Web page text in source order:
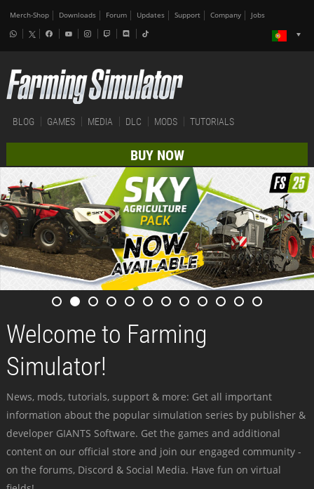
Merch-Shop Downloads Forum Updates Support Company Jobs
BLOG GAMES MEDIA DLC MODS TUTORIALS
BUY NOW
Welcome to Farming
Simulator!
News, mods, tutorials, support & more: Get all important
information about the popular simulation series by publisher &
developer GIANTS Software. Get the games and additional
content on our official store and join our engaged community -
on the forums, Discord & Social Media. Have fun on virtual